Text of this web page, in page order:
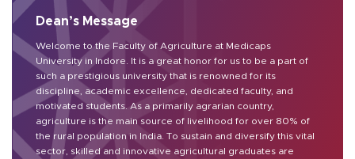
Dean’s Message
Welcome to the Faculty of Agriculture at Medicaps
University in Indore. It is a great honor for us to be a part of
such a prestigious university that is renowned for its
discipline, academic excellence, dedicated faculty, and
motivated students. As a primarily agrarian country,
agriculture is the main source of livelihood for over 80% of
the rural population in India. To sustain and diversify this vital
sector, skilled and innovative agricultural graduates are